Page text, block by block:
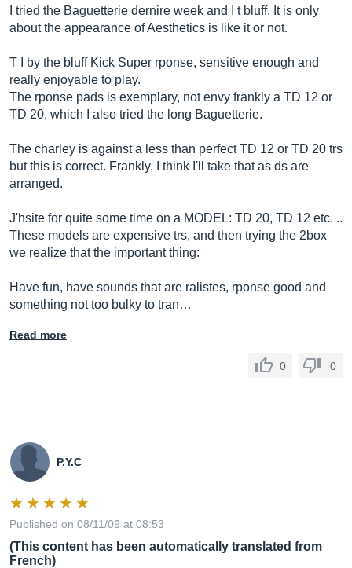
I tried the Baguetterie dernire week and I t bluff. It is only
about the appearance of Aesthetics is like it or not.
T I by the bluff Kick Super rponse, sensitive enough and
really enjoyable to play.
The rponse pads is exemplary, not envy frankly a TD 12 or
TD 20, which I also tried the long Baguetterie.
The charley is against a less than perfect TD 12 or TD 20 trs
but this is correct. Frankly, I think I'll take that as ds are
arranged.
J'hsite for quite some time on a MODEL: TD 20, TD 12 etc. ..
These models are expensive trs, and then trying the 2box
we realize that the important thing:
Have fun, have sounds that are ralistes, rponse good and
something not too bulky to tran…
Read more
0 0
P.Y.C
Published on 08/11/09 at 08:53
(This content has been automatically translated from
French)